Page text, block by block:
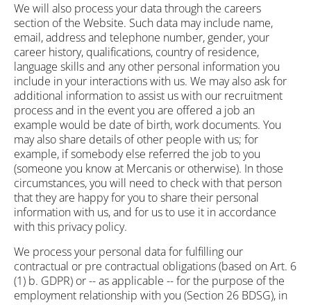
We will also process your data through the careers
section of the Website. Such data may include name,
email, address and telephone number, gender, your
career history, qualifications, country of residence,
language skills and any other personal information you
include in your interactions with us. We may also ask for
additional information to assist us with our recruitment
process and in the event you are offered a job an
example would be date of birth, work documents. You
may also share details of other people with us; for
example, if somebody else referred the job to you
(someone you know at Mercanis or otherwise). In those
circumstances, you will need to check with that person
that they are happy for you to share their personal
information with us, and for us to use it in accordance
with this privacy policy.
We process your personal data for fulfilling our
contractual or pre contractual obligations (based on Art. 6
(1) b. GDPR) or -- as applicable -- for the purpose of the
employment relationship with you (Section 26 BDSG), in